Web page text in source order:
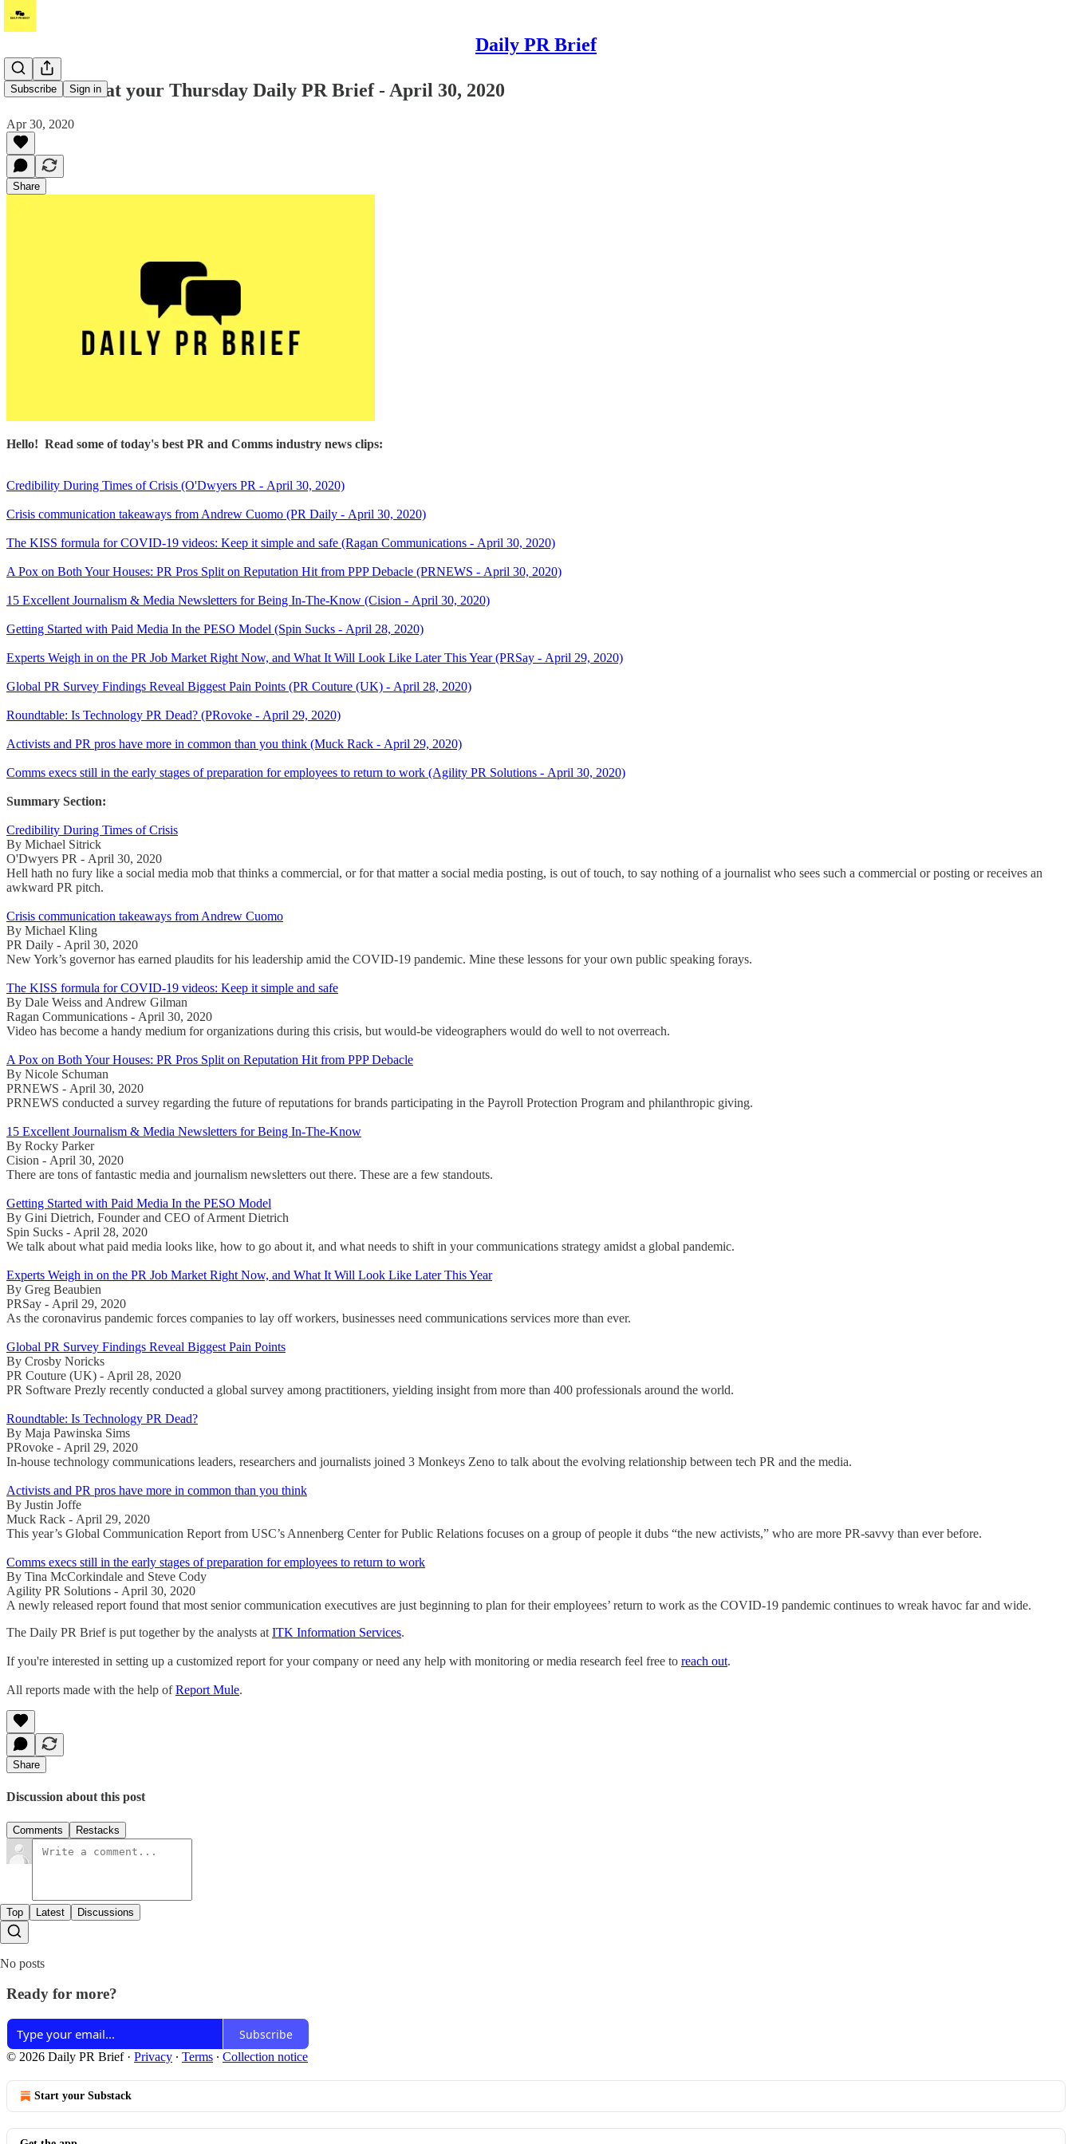
Daily PR Brief
Subscribe Sign in
Take a look at your Thursday Daily PR Brief - April 30, 2020
Apr 30, 2020
Share
Hello! Read some of today's best PR and Comms industry news clips:
Credibility During Times of Crisis (O'Dwyers PR - April 30, 2020)
Crisis communication takeaways from Andrew Cuomo (PR Daily - April 30, 2020)
The KISS formula for COVID-19 videos: Keep it simple and safe (Ragan Communications - April 30, 2020)
A Pox on Both Your Houses: PR Pros Split on Reputation Hit from PPP Debacle (PRNEWS - April 30, 2020)
15 Excellent Journalism & Media Newsletters for Being In-The-Know (Cision - April 30, 2020)
Getting Started with Paid Media In the PESO Model (Spin Sucks - April 28, 2020)
Experts Weigh in on the PR Job Market Right Now, and What It Will Look Like Later This Year (PRSay - April 29, 2020)
Global PR Survey Findings Reveal Biggest Pain Points (PR Couture (UK) - April 28, 2020)
Roundtable: Is Technology PR Dead? (PRovoke - April 29, 2020)
Activists and PR pros have more in common than you think (Muck Rack - April 29, 2020)
Comms execs still in the early stages of preparation for employees to return to work (Agility PR Solutions - April 30, 2020)
Summary Section:
Credibility During Times of Crisis
By Michael Sitrick
O'Dwyers PR - April 30, 2020
Hell hath no fury like a social media mob that thinks a commercial, or for that matter a social media posting, is out of touch, to say nothing of a journalist who sees such a commercial or posting or receives an
awkward PR pitch.
Crisis communication takeaways from Andrew Cuomo
By Michael Kling
PR Daily - April 30, 2020
New York’s governor has earned plaudits for his leadership amid the COVID-19 pandemic. Mine these lessons for your own public speaking forays.
The KISS formula for COVID-19 videos: Keep it simple and safe
By Dale Weiss and Andrew Gilman
Ragan Communications - April 30, 2020
Video has become a handy medium for organizations during this crisis, but would-be videographers would do well to not overreach.
A Pox on Both Your Houses: PR Pros Split on Reputation Hit from PPP Debacle
By Nicole Schuman
PRNEWS - April 30, 2020
PRNEWS conducted a survey regarding the future of reputations for brands participating in the Payroll Protection Program and philanthropic giving.
15 Excellent Journalism & Media Newsletters for Being In-The-Know
By Rocky Parker
Cision - April 30, 2020
There are tons of fantastic media and journalism newsletters out there. These are a few standouts.
Getting Started with Paid Media In the PESO Model
By Gini Dietrich, Founder and CEO of Arment Dietrich
Spin Sucks - April 28, 2020
We talk about what paid media looks like, how to go about it, and what needs to shift in your communications strategy amidst a global pandemic.
Experts Weigh in on the PR Job Market Right Now, and What It Will Look Like Later This Year
By Greg Beaubien
PRSay - April 29, 2020
As the coronavirus pandemic forces companies to lay off workers, businesses need communications services more than ever.
Global PR Survey Findings Reveal Biggest Pain Points
By Crosby Noricks
PR Couture (UK) - April 28, 2020
PR Software Prezly recently conducted a global survey among practitioners, yielding insight from more than 400 professionals around the world.
Roundtable: Is Technology PR Dead?
By Maja Pawinska Sims
PRovoke - April 29, 2020
In-house technology communications leaders, researchers and journalists joined 3 Monkeys Zeno to talk about the evolving relationship between tech PR and the media.
Activists and PR pros have more in common than you think
By Justin Joffe
Muck Rack - April 29, 2020
This year’s Global Communication Report from USC’s Annenberg Center for Public Relations focuses on a group of people it dubs “the new activists,” who are more PR-savvy than ever before.
Comms execs still in the early stages of preparation for employees to return to work
By Tina McCorkindale and Steve Cody
Agility PR Solutions - April 30, 2020
A newly released report found that most senior communication executives are just beginning to plan for their employees’ return to work as the COVID-19 pandemic continues to wreak havoc far and wide.
The Daily PR Brief is put together by the analysts at ITK Information Services.
If you're interested in setting up a customized report for your company or need any help with monitoring or media research feel free to reach out.
All reports made with the help ofReport Mule.
Share
Discussion about this post
Comments Restacks
Top Latest Discussions
No posts
Ready for more?
Subscribe
© 2026 Daily PR Brief· Privacy ∙ Terms ∙ Collection notice
Start your Substack